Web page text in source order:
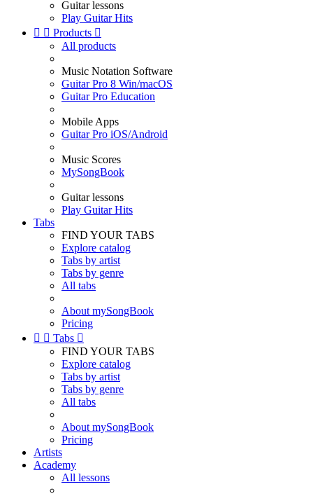
Guitar lessons
Play Guitar Hits
  Products 
All products
Music Notation Software
Guitar Pro 8 Win/macOS
Guitar Pro Education
Mobile Apps
Guitar Pro iOS/Android
Music Scores
MySongBook
Guitar lessons
Play Guitar Hits
Tabs
FIND YOUR TABS
Explore catalog
Tabs by artist
Tabs by genre
All tabs
About mySongBook
Pricing
  Tabs 
FIND YOUR TABS
Explore catalog
Tabs by artist
Tabs by genre
All tabs
About mySongBook
Pricing
Artists
Academy
All lessons